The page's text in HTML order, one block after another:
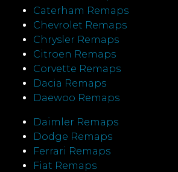
Caterham Remaps
Chevrolet Remaps
Chrysler Remaps
Citroen Remaps
Corvette Remaps
Dacia Remaps
Daewoo Remaps
Daimler Remaps
Dodge Remaps
Ferrari Remaps
Fiat Remaps